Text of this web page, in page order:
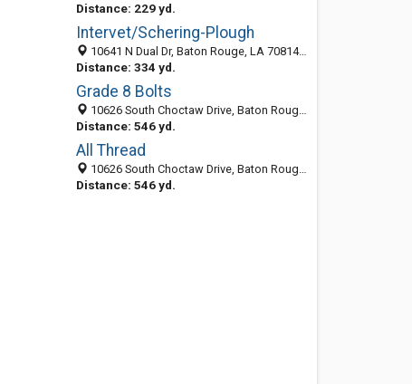
Distance: 229 yd.
Intervet/Schering-Plough
10641 N Dual Dr, Baton Rouge, LA 70814-4902
Distance: 334 yd.
Grade 8 Bolts
10626 South Choctaw Drive, Baton Rouge 70815, LA, United States
Distance: 546 yd.
All Thread
10626 South Choctaw Drive, Baton Rouge 70815, LA, United States
Distance: 546 yd.